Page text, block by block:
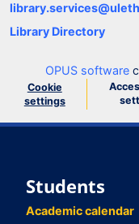
Library Directory
OPUS software
Cookie
settings
Students
Academic calendar